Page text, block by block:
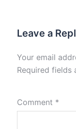
Leave a
Your email
Required fields
Comment *